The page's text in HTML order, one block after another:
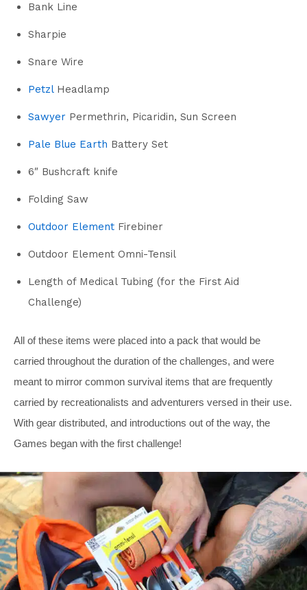
Bank Line
Sharpie
Snare Wire
PetzlHeadlamp
Sawyer Permethrin, Picaridin, Sun Screen
Pale Blue Earth Battery Set
6″ Bushcraft knife
Folding Saw
Outdoor Element Firebiner
Outdoor Element Omni-Tensil
Length of Medical Tubing (for the First Aid
Challenge)
All of these items were placed into a pack that would be
carried throughout the duration of the challenges, and were
meant to mirror common survival items that are frequently
carried by recreationalists and adventurers versed in their use.
With gear distributed, and introductions out of the way, the
Games began with the first challenge!